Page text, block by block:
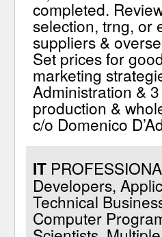
completed.
selection, trng, or
suppliers &
Set prices for
marketing
Administration &
production &
c/o Domenico
IT
Developers,
Technical
Computer